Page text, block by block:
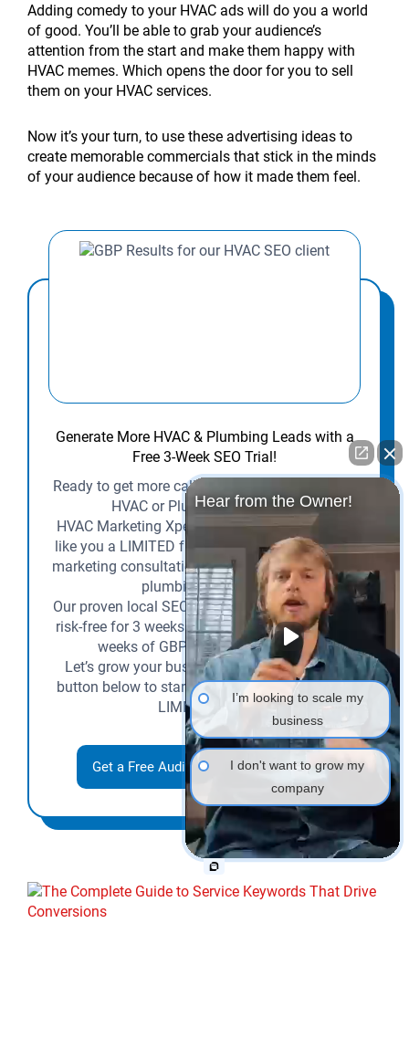
Adding comedy to your HVAC ads will do you a world
of good. You’ll be able to grab your audience’s
attention from the start and make them happy with
HVAC memes. Which opens the door for you to sell
them on your HVAC services.
Now it’s your turn, to use these advertising ideas to
create memorable commercials that stick in the minds
of your audience because of how it made them feel.
Generate More HVAC & Plumbing Leads with a
Free 3-Week SEO Trial!
Ready to get more calls and customers for your
HVAC or Plumbing business?
HVAC Marketing Xperts is offering contractors
like you a LIMITED free SEO audit and a 1-on-1
marketing consultation tailored to your HVAC or
plumbing business.
Our proven local SEO lead generation system is
risk-free for 3 weeks (you pay nothing for three
weeks of GBP and SEO services)!
Let’s grow your business together—click the
button below to start now and claim the TIME-
LIMITED offer.
Get a Free Audit + 3 Weeks SEO Trial
Hear from the Owner!
I’m looking to scale my
business
I don't want to grow my
company